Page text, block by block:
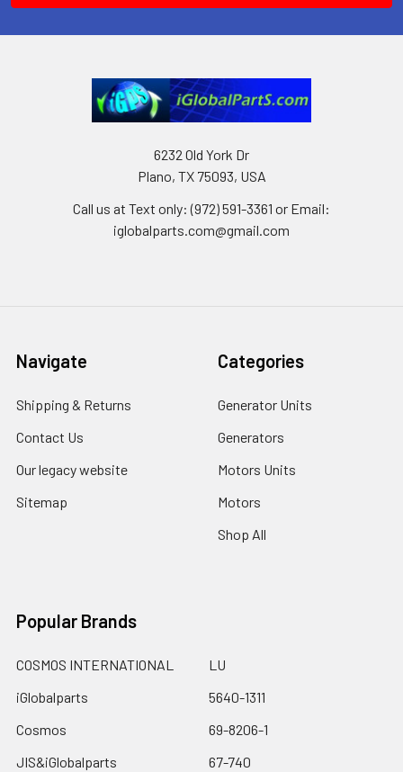
6232 Old York Dr
Plano, TX 75093, USA
Call us at Text only: (972) 591-3361‬ or Email:
iglobalparts.com@gmail.com
Navigate
Shipping & Returns
Contact Us
Our legacy website
Sitemap
Categories
Generator Units
Generators
Motors Units
Motors
Shop All
Popular Brands
COSMOS INTERNATIONAL
iGlobalparts
Cosmos
JIS&iGlobalparts
LU
5640-1311
69-8206-1
67-740